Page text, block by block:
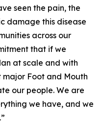
seen the pain, the
damage this disease
across our
that if we
at scale and with
major Foot and Mouth
our people. We are
we have, and we